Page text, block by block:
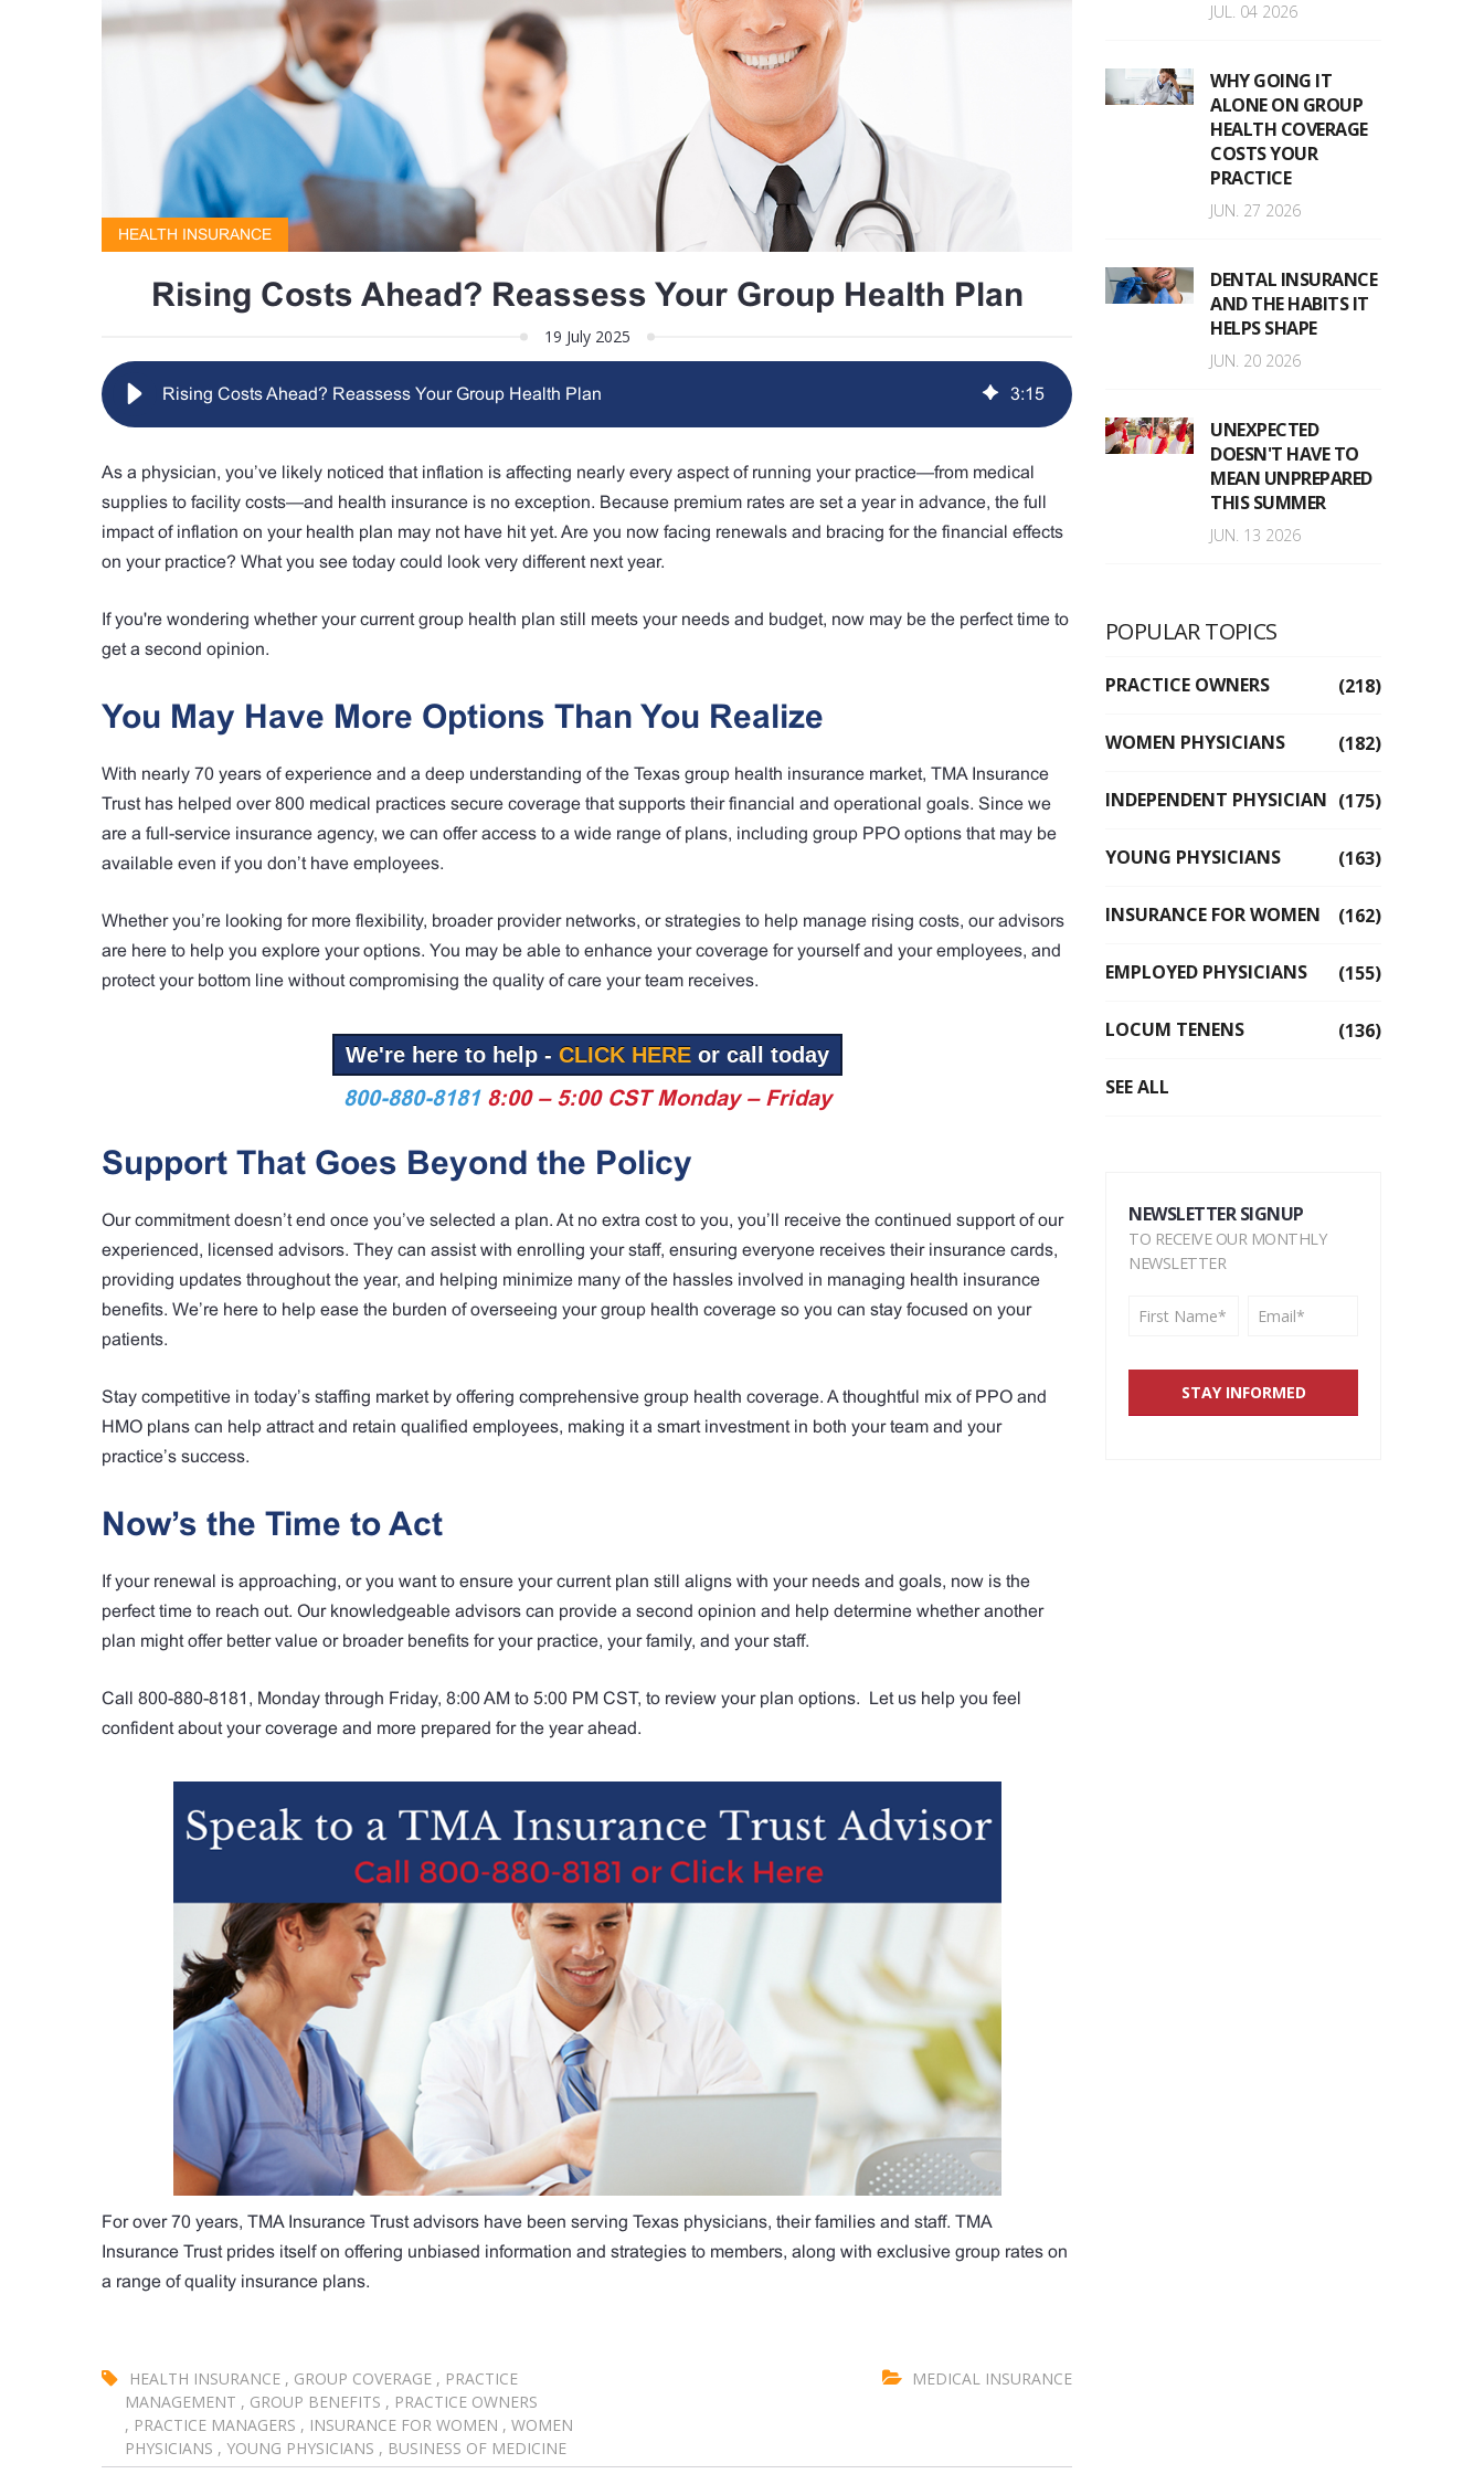
HEALTH INSURANCE
Rising Costs Ahead? Reassess Your Group Health Plan
19 July 2025
Rising Costs Ahead? Reassess Your Group Health Plan 3:15
As a physician, you’ve likely noticed that inflation is affecting nearly every aspect of running your practice—from medical
supplies to facility costs—and health insurance is no exception. Because premium rates are set a year in advance, the full
impact of inflation on your health plan may not have hit yet. Are you now facing renewals and bracing for the financial effects
on your practice? What you see today could look very different next year.
If you're wondering whether your current group health plan still meets your needs and budget, now may be the perfect time to
get a second opinion.
You May Have More Options Than You Realize
With nearly 70 years of experience and a deep understanding of the Texas group health insurance market, TMA Insurance
Trust has helped over 800 medical practices secure coverage that supports their financial and operational goals. Since we
are a full-service insurance agency, we can offer access to a wide range of plans, including group PPO options that may be
available even if you don’t have employees.
Whether you’re looking for more flexibility, broader provider networks, or strategies to help manage rising costs, our advisors
are here to help you explore your options. You may be able to enhance your coverage for yourself and your employees, and
protect your bottom line without compromising the quality of care your team receives.
We're here to help - CLICK HEREor call today
800-880-8181 8:00 – 5:00 CST Monday – Friday
Support That Goes Beyond the Policy
Our commitment doesn’t end once you’ve selected a plan. At no extra cost to you, you’ll receive the continued support of our
experienced, licensed advisors. They can assist with enrolling your staff, ensuring everyone receives their insurance cards,
providing updates throughout the year, and helping minimize many of the hassles involved in managing health insurance
benefits. We’re here to help ease the burden of overseeing your group health coverage so you can stay focused on your
patients.
Stay competitive in today’s staffing market by offering comprehensive group health coverage. A thoughtful mix of PPO and
HMO plans can help attract and retain qualified employees, making it a smart investment in both your team and your
practice’s success.
Now’s the Time to Act
If your renewal is approaching, or you want to ensure your current plan still aligns with your needs and goals, now is the
perfect time to reach out. Our knowledgeable advisors can provide a second opinion and help determine whether another
plan might offer better value or broader benefits for your practice, your family, and your staff.
Call 800-880-8181, Monday through Friday, 8:00 AM to 5:00 PM CST, to review your plan options. Let us help you feel
confident about your coverage and more prepared for the year ahead.
For over 70 years, TMA Insurance Trust advisors have been serving Texas physicians, their families and staff. TMA
Insurance Trust prides itself on offering unbiased information and strategies to members, along with exclusive group rates on
a range of quality insurance plans.
HEALTH INSURANCE , GROUP COVERAGE , PRACTICE
MANAGEMENT , GROUP BENEFITS , PRACTICE OWNERS
, PRACTICE MANAGERS , INSURANCE FOR WOMEN , WOMEN
PHYSICIANS , YOUNG PHYSICIANS , BUSINESS OF MEDICINE
MEDICAL INSURANCE
JUL. 04 2026
WHY GOING IT
ALONE ON GROUP
HEALTH COVERAGE
COSTS YOUR
PRACTICE
JUN. 27 2026
DENTAL INSURANCE
AND THE HABITS IT
HELPS SHAPE
JUN. 20 2026
UNEXPECTED
DOESN'T HAVE TO
MEAN UNPREPARED
THIS SUMMER
JUN. 13 2026
POPULAR TOPICS
PRACTICE OWNERS (218)
WOMEN PHYSICIANS (182)
INDEPENDENT PHYSICIAN (175)
YOUNG PHYSICIANS (163)
INSURANCE FOR WOMEN (162)
EMPLOYED PHYSICIANS (155)
LOCUM TENENS (136)
SEE ALL
NEWSLETTER SIGNUP
TO RECEIVE OUR MONTHLY
NEWSLETTER